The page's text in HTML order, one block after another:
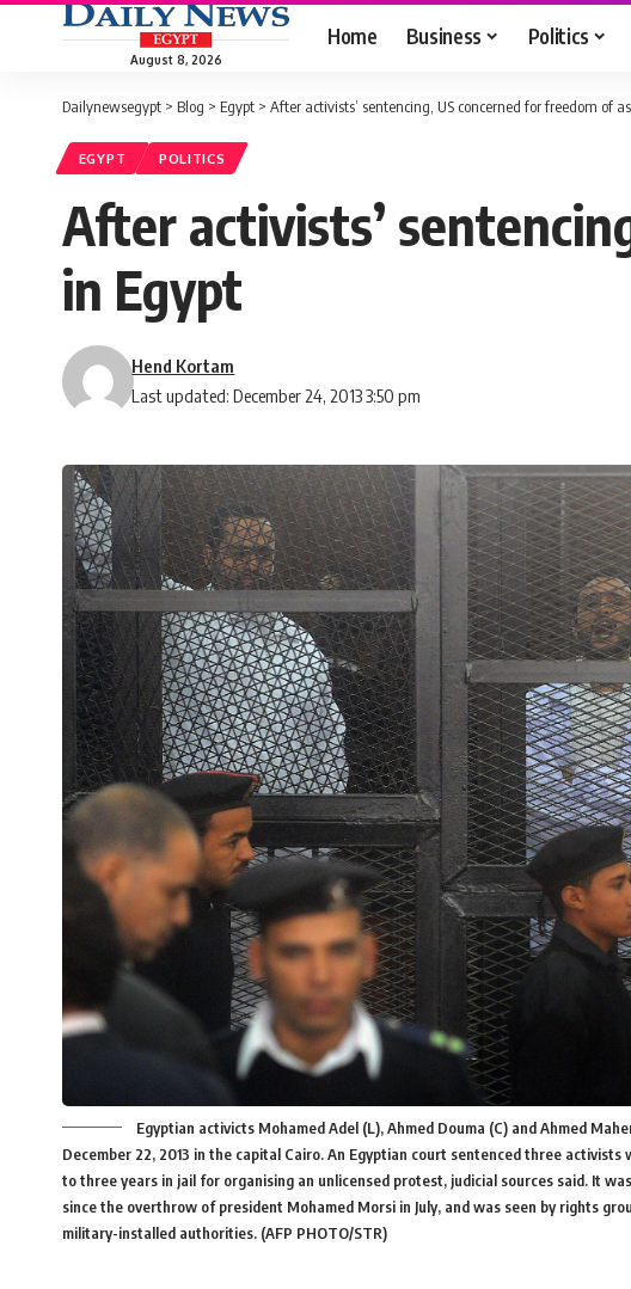
August 8, 2026
Home Business Politics
Dailynewsegypt > Blog > Egypt > After activists’ sentencing, US concerned for freedom of
EGYPT POLITICS
After activists’
in Egypt
Last updated: December 24, 2013 3:50 pm
Hend Kortam
Egyptian activicts Mohamed Adel (L), Ahmed Douma (C) and Ahmed
December 22, 2013 in the capital Cairo. An Egyptian court sentenced three
to three years in jail for organising an unlicensed protest, judicial sources said. It
since the overthrow of president Mohamed Morsi in July, and was seen by rights
military-installed authorities. (AFP PHOTO/STR)